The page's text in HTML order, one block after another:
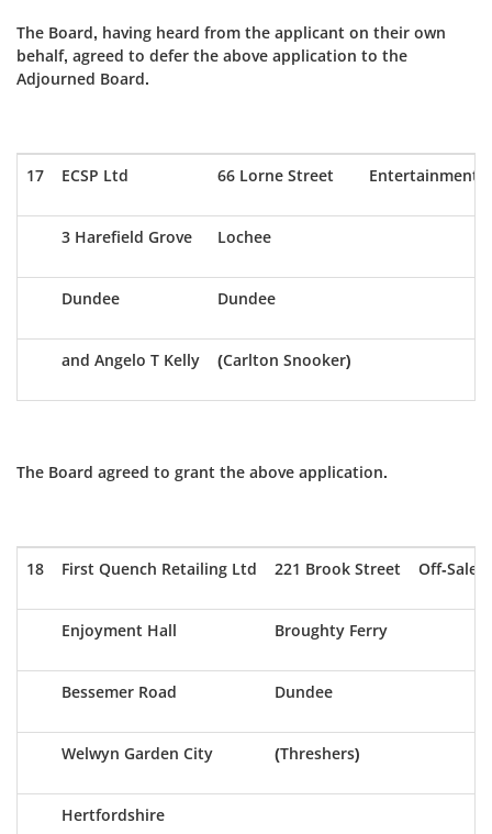
The Board, having heard from the applicant on their own
behalf, agreed to defer the above application to the
Adjourned Board.
17 ECSP Ltd 66 Lorne Street Entertainment
3 Harefield Grove Lochee
Dundee Dundee
and Angelo T Kelly (Carlton Snooker)
The Board agreed to grant the above application.
18 First Quench Retailing Ltd 221 Brook Street Off-Sale
Enjoyment Hall Broughty Ferry
Bessemer Road Dundee
Welwyn Garden City (Threshers)
Hertfordshire